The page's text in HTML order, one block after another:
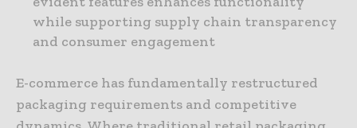
while supporting supply chain transparency
and consumer engagement
E-commerce has fundamentally restructured
packaging requirements and competitive